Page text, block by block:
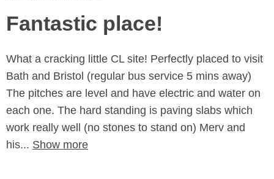
Fantastic place!
What a cracking little CL site! Perfectly placed to visit
Bath and Bristol (regular bus service 5 mins away)
The pitches are level and have electric and water on
each one. The hard standing is paving slabs which
work really well (no stones to stand on) Merv and
his... Show more